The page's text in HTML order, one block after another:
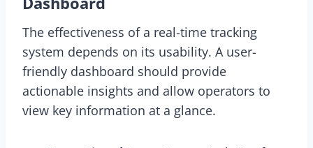
The effectiveness of a real-time tracking
system depends on its usability. A user-
friendly dashboard should provide
actionable insights and allow operators to
view key information at a glance.